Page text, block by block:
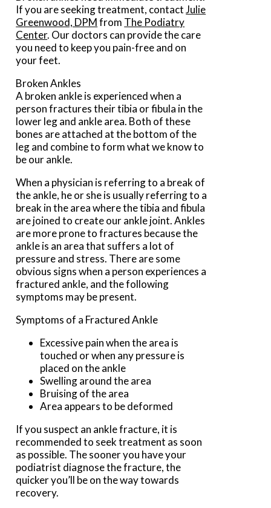
If you are seeking treatment, contactJulie
Greenwood, DPMfrom The Podiatry
Center. Our doctors can provide the care
you need to keep you pain-free and on
your feet.
Broken Ankles
A broken ankle is experienced when a
person fractures their tibia or fibula in the
lower leg and ankle area. Both of these
bones are attached at the bottom of the
leg and combine to form what we know to
be our ankle.
When a physician is referring to a break of
the ankle, he or she is usually referring to a
break in the area where the tibia and fibula
are joined to create our ankle joint. Ankles
are more prone to fractures because the
ankle is an area that suffers a lot of
pressure and stress. There are some
obvious signs when a person experiences a
fractured ankle, and the following
symptoms may be present.
Symptoms of a Fractured Ankle
Excessive pain when the area is
touched or when any pressure is
placed on the ankle
Swelling around the area
Bruising of the area
Area appears to be deformed
If you suspect an ankle fracture, it is
recommended to seek treatment as soon
as possible. The sooner you have your
podiatrist diagnose the fracture, the
quicker you’ll be on the way towards
recovery.